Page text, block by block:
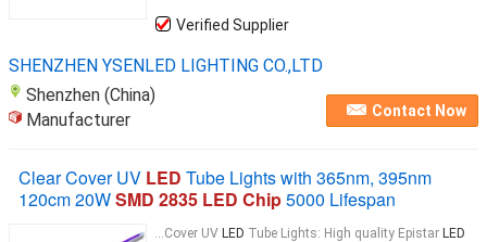
Verified Supplier
SHENZHEN YSENLED LIGHTING CO.,LTD
Shenzhen (China)
Manufacturer
Contact Now
Clear Cover UV LED Tube Lights with 365nm, 395nm
120cm 20WSMD 2835 LED Chip5000 Lifespan
...Cover UV LED Tube Lights: High quality Epistar LED